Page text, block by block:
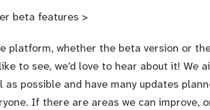
beta features >
platform, whether the beta version or
to see, we’d love to hear about it! We
possible and have many updates
If there are areas we can improve,